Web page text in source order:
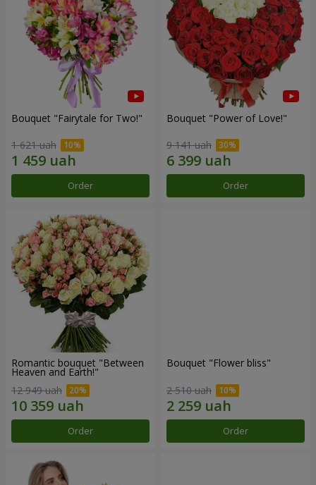
Bouquet "Fairytale for Two!"
1 621 uah
Order
Bouquet "Power of Love!"
9 141 uah
Order
Romantic bouquet "Between
Heaven and Earth!"
12 949 uah
Order
Bouquet "Flower bliss"
2 510 uah
Order